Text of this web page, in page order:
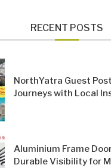
RECENT POSTS
NorthYatra Guest
Journeys with Local
Aluminium Frame
Durable Visibility for